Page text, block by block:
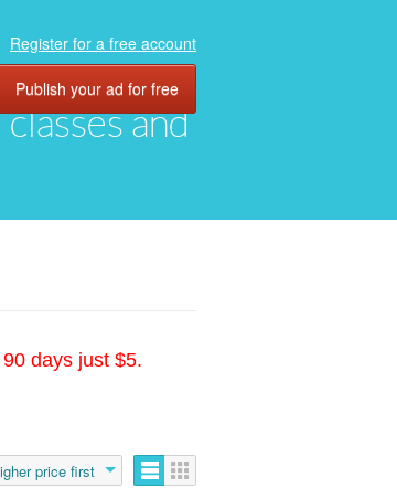
and
Register for a free account
Publish your ad for free
days just $5.
price first